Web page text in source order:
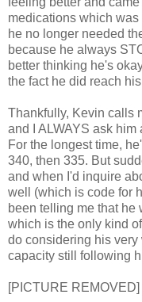
medications which
he no longer needed
because he always
better thinking he's
the fact he did reach
Thankfully, Kevin calls
and I ALWAYS ask
For the longest time,
340, then 335. But
and when I'd inquire
well (which is code for
been telling me that he
which is the only kind
do considering his
capacity still following
[PICTURE REMOVED]